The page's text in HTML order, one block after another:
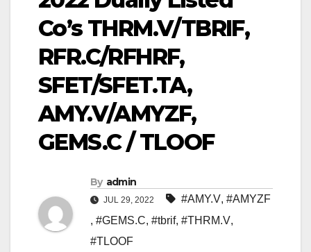
Co’s THRM.V/TBRIF,
RFR.C/RFHRF,
SFET/SFET.TA,
AMY.V/AMYZF,
GEMS.C / TLOOF
By admin
JUL 29, 2022 #AMY.V, #AMYZF
, #GEMS.C, #tbrif, #THRM.V,
#TLOOF